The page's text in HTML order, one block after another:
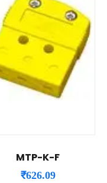
MTP-K-F
₹626.09